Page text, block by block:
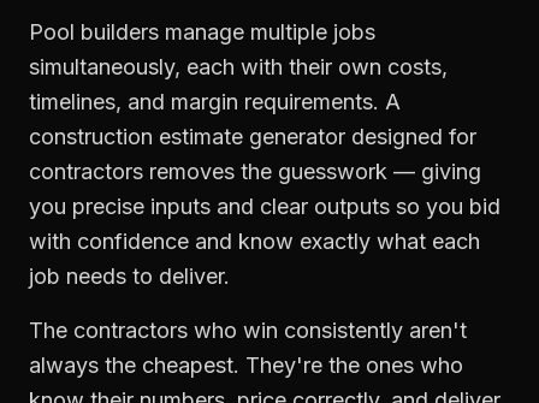
Pool builders manage multiple jobs
simultaneously, each with their own costs,
timelines, and margin requirements. A
construction estimate generator designed for
contractors removes the guesswork — giving
you precise inputs and clear outputs so you bid
with confidence and know exactly what each
job needs to deliver.
The contractors who win consistently aren't
always the cheapest. They're the ones who